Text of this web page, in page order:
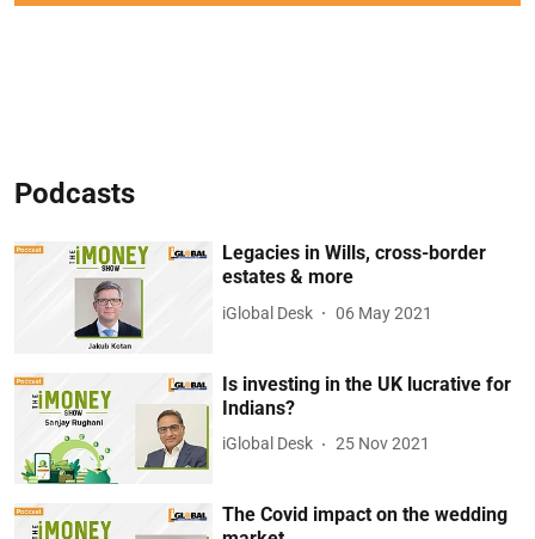
Podcasts
Legacies in Wills, cross-border
estates & more
iGlobal Desk 06 May 2021
Is investing in the UK lucrative for
Indians?
iGlobal Desk 25 Nov 2021
The Covid impact on the wedding